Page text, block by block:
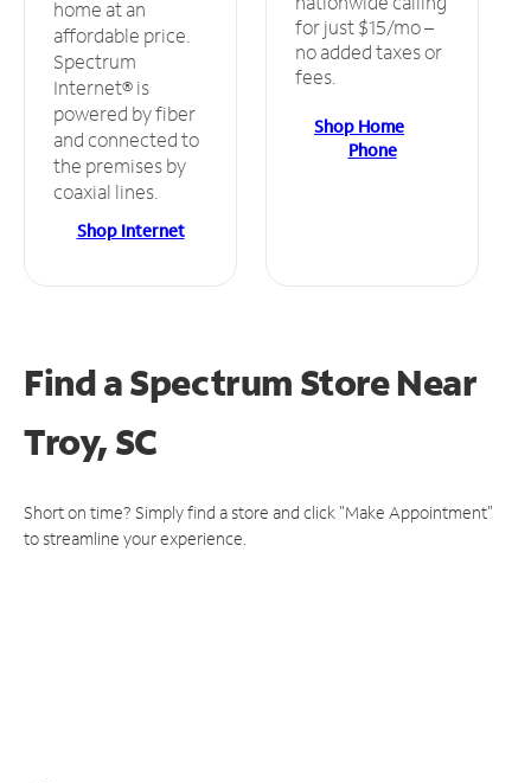
home at an
affordable price.
Spectrum
Internet® is
powered by fiber
and connected to
the premises by
coaxial lines.
Shop Internet
for just $15/mo –
no added taxes or
fees.
Shop Home
Phone
Find a Spectrum StoreNear
Troy, SC
Short on time? Simply find a store and click "Make Appointment"
to streamline your experience.